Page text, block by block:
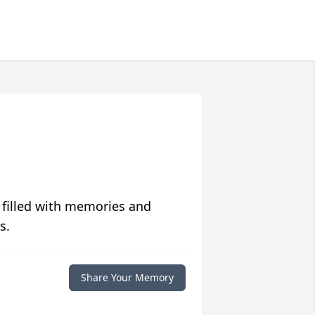
with memories and
Share Your Memory